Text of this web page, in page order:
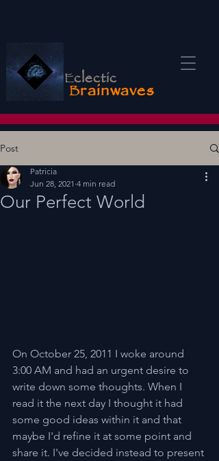
Eclectic
Brainwaves
Post
Our Perfect World
Patricia
Jun 28, 2021 4 min read
On October 25, 2011 I woke around
3:00 AM and had an urgent desire to
write down some thoughts. When I
read it the next day I thought it had
some good ideas within it and that
maybe I'd refine it at some point and
share it. I've decided instead to present